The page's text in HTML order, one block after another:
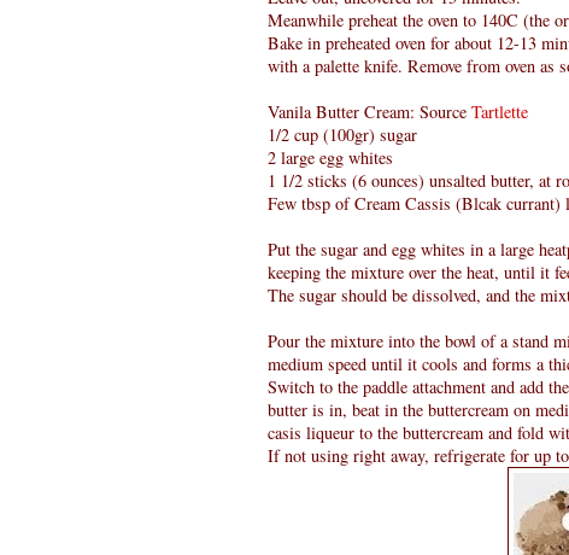
Meanwhile preheat the oven to 140C (the
Bake in preheated oven for about 12-13
with a palette knife. Remove from oven as
Vanila Butter Cream: Source Tartlette
1/2 cup (100gr) sugar
2 large egg whites
1 1/2 sticks (6 ounces) unsalted butter, at
Few tbsp of Cream Cassis (Blcak currant)
Put the sugar and egg whites in a large
keeping the mixture over the heat, until it
The sugar should be dissolved, and the
Pour the mixture into the bowl of a stand
medium speed until it cools and forms a
Switch to the paddle attachment and add
butter is in, beat in the buttercream on
casis liqueur to the buttercream and fold
If not using right away, refrigerate for up